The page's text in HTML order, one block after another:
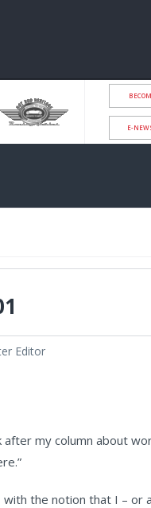
E-
Editor
my column about
the notion that I – or